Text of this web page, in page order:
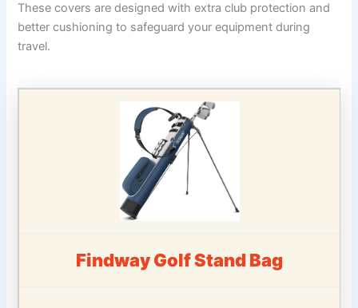
These covers are designed with extra club protection and
better cushioning to safeguard your equipment during
travel.
Findway Golf Stand Bag